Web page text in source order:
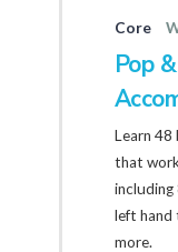
Core
Pop
Learn
that
including
left hand
more.